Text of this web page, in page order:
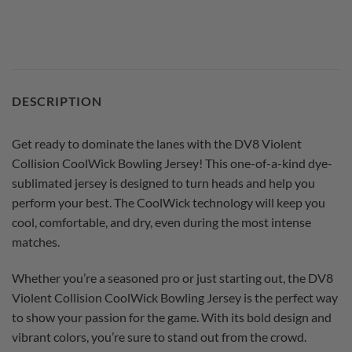
DESCRIPTION
Get ready to dominate the lanes with the DV8 Violent
Collision CoolWick Bowling Jersey! This one-of-a-kind dye-
sublimated jersey is designed to turn heads and help you
perform your best. The CoolWick technology will keep you
cool, comfortable, and dry, even during the most intense
matches.
Whether you’re a seasoned pro or just starting out, the DV8
Violent Collision CoolWick Bowling Jersey is the perfect way
to show your passion for the game. With its bold design and
vibrant colors, you’re sure to stand out from the crowd.